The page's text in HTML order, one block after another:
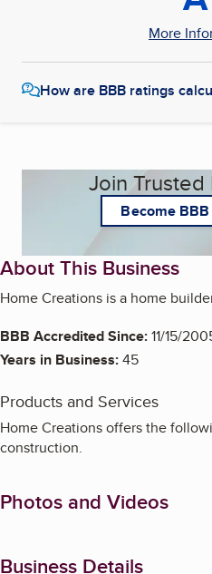
More
How are BBB ratings
Join Trusted
Become
About This Business
Home Creations is a home
BBB Accredited Since:11/15/
Years in Business:45
Products and Services
Home Creations offers the
construction.
Photos and Videos
Business Details